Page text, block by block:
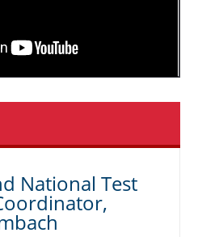
National Test